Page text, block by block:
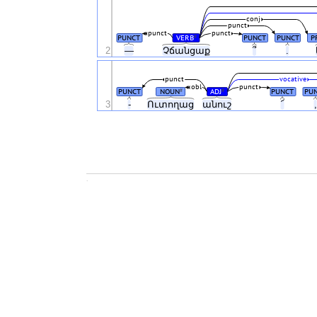
— Չճանցաք ՞
PUNCT VERB# PUNCT PUNCT
punct punct
punct
conj
2
- Ուտողաց անուշ ՜
PUNCT NOUN# ADJ# PUNCT
punct
obl
vocative
punct
3
.